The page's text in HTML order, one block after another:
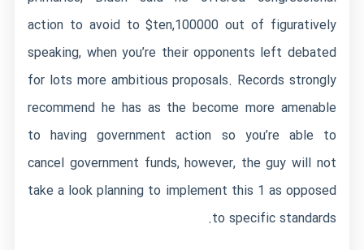
action to avoid to $ten,100000 out of figuratively
speaking, when you’re their opponents left debated
for lots more ambitious proposals. Records strongly
recommend he has as the become more amenable
to having government action so you’re able to
cancel government funds, however, the guy will not
take a look planning to implement this 1 as opposed
to specific standards.